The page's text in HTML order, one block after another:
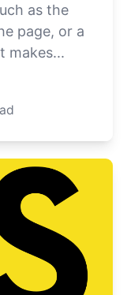
as the
page, or a
makes...